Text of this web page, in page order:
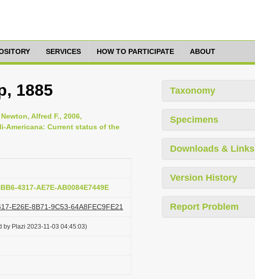
SERVICES HOW TO PARTICIPATE ABOUT
1885
Alfred F., 2006,
Americana: Current status of the
4317-AE7E-AB0084E7449E
E26E-8B71-9C53-64A8FEC9FE21
by Plazi 2023-11-03 04:45:03)
Taxonomy
Specimens
Downloads & Links
Version History
Report Problem